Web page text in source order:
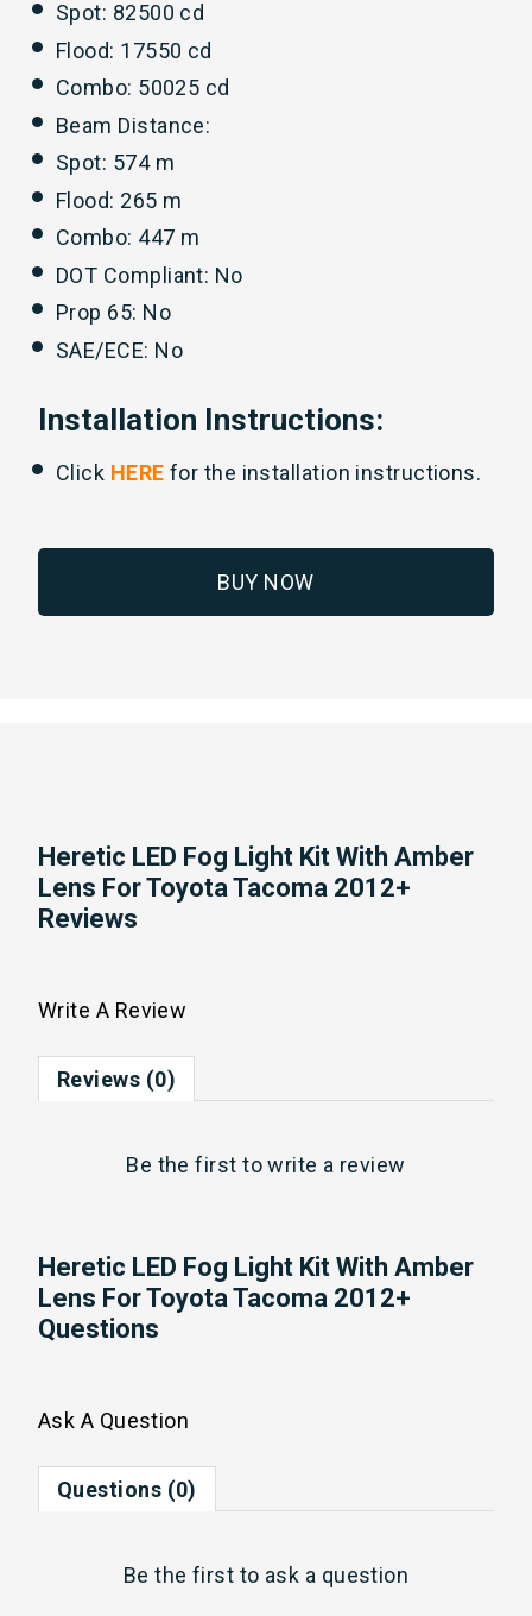
Spot: 82500 cd
Flood: 17550 cd
Combo: 50025 cd
Beam Distance:
Spot: 574 m
Flood: 265 m
Combo: 447 m
DOT Compliant: No
Prop 65: No
SAE/ECE: No
Installation Instructions:
Click HERE for the installation instructions.
BUY NOW
Heretic LED Fog Light Kit With Amber
Lens For Toyota Tacoma 2012+
Reviews
Write A Review
Reviews (0)
Be the first towrite a review
Heretic LED Fog Light Kit With Amber
Lens For Toyota Tacoma 2012+
Questions
Ask A Question
Questions (0)
Be the first to ask a question